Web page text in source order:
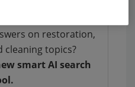
on restoration,
cleaning topics?
smart AI search